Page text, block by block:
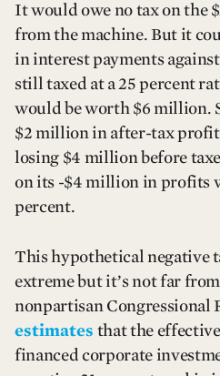
It would owe no tax on the
from the machine. But it
in interest payments
still taxed at a 25 percent
would be worth $6 million.
$2 million in after-tax
losing $4 million before
on its -$4 million in profits
percent.
This hypothetical negative
extreme but it’s not far
nonpartisan Congressional
estimates that the
financed corporate